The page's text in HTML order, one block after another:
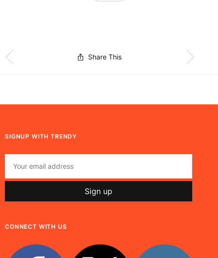
Share This
SIGNUP WITH TRENDY
CONNECT WITH US